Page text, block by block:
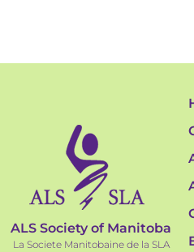
ALS Society of Manitoba
La Societe Manitobaine de la SLA